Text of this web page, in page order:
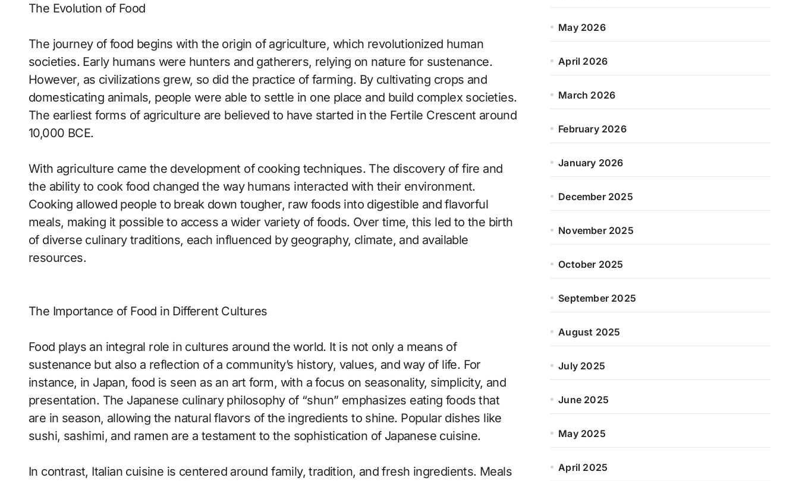
The Evolution of Food
The journey of food begins with the origin of agriculture, which revolutionized human
societies. Early humans were hunters and gatherers, relying on nature for sustenance.
However, as civilizations grew, so did the practice of farming. By cultivating crops and
domesticating animals, people were able to settle in one place and build complex societies.
The earliest forms of agriculture are believed to have started in the Fertile Crescent around
10,000 BCE.
With agriculture came the development of cooking techniques. The discovery of fire and
the ability to cook food changed the way humans interacted with their environment.
Cooking allowed people to break down tougher, raw foods into digestible and flavorful
meals, making it possible to access a wider variety of foods. Over time, this led to the birth
of diverse culinary traditions, each influenced by geography, climate, and available
resources.
The Importance of Food in Different Cultures
Food plays an integral role in cultures around the world. It is not only a means of
sustenance but also a reflection of a community’s history, values, and way of life. For
instance, in Japan, food is seen as an art form, with a focus on seasonality, simplicity, and
presentation. The Japanese culinary philosophy of “shun” emphasizes eating foods that
are in season, allowing the natural flavors of the ingredients to shine. Popular dishes like
sushi, sashimi, and ramen are a testament to the sophistication of Japanese cuisine.
In contrast, Italian cuisine is centered around family, tradition, and fresh ingredients. Meals
May 2026
April 2026
March 2026
February 2026
January 2026
December 2025
November 2025
October 2025
September 2025
August 2025
July 2025
June 2025
May 2025
April 2025